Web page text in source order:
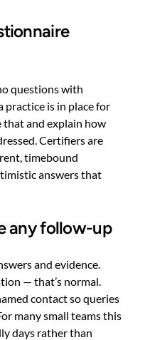
questions with
practice is in place for
that and explain how
Certifiers are
timebound
answers that
any follow-up
and evidence.
— that’s normal.
contact so queries
many small teams this
days rather than